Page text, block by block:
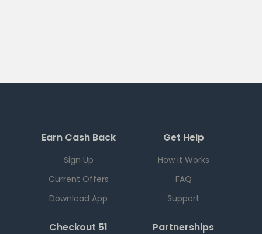
Earn Cash Back
Sign Up
Current Offers
Download App
Get Help
How it Works
FAQ
Support
Checkout 51 Partnerships